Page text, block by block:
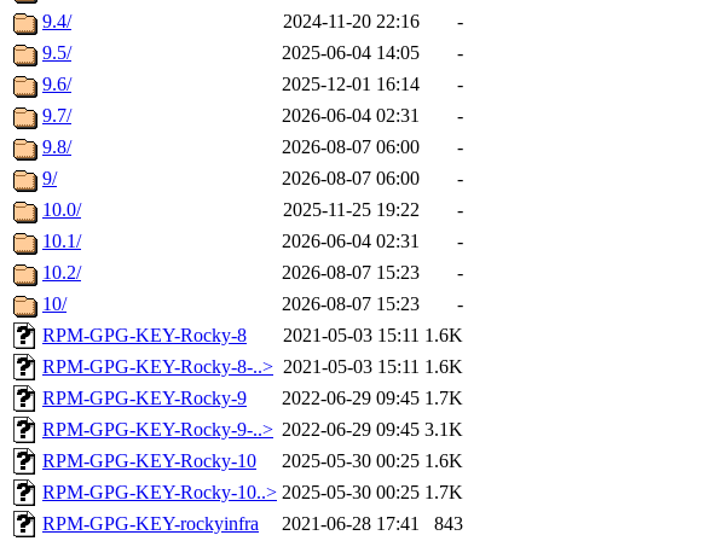
9.4/
2024-11-20 22:16
-
9.5/
2025-06-04 14:05
-
9.6/
2025-12-01 16:14
-
9.7/
2026-06-04 02:31
-
9.8/
2026-08-07 06:00
-
9/
2026-08-07 06:00
-
10.0/
2025-11-25 19:22
-
10.1/
2026-06-04 02:31
-
10.2/
2026-08-07 15:23
-
10/
2026-08-07 15:23
-
RPM-GPG-KEY-Rocky-8
2021-05-03 15:11 1.6K
RPM-GPG-KEY-Rocky-8-..> 2021-05-03 15:11 1.6K
RPM-GPG-KEY-Rocky-9
2022-06-29 09:45 1.7K
RPM-GPG-KEY-Rocky-9-..> 2022-06-29 09:45 3.1K
RPM-GPG-KEY-Rocky-10
2025-05-30 00:25 1.6K
RPM-GPG-KEY-Rocky-10..> 2025-05-30 00:25 1.7K
RPM-GPG-KEY-rockyinfra
2021-06-28 17:41 843